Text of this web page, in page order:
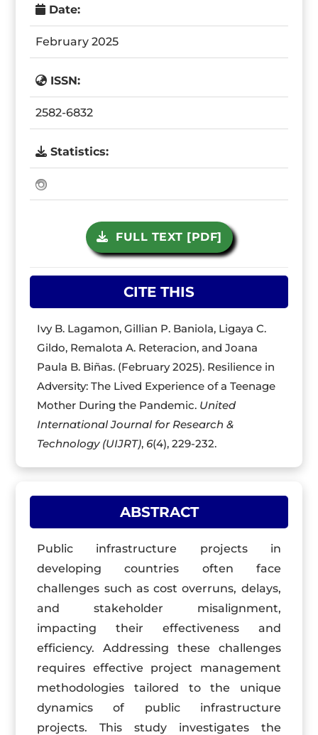
Date:
February 2025
ISSN:
2582-6832
Statistics:
FULL TEXT [PDF]
CITE THIS
Ivy B. Lagamon, Gillian P. Baniola, Ligaya C.
Gildo, Remalota A. Reteracion, and Joana
Paula B. Biñas. (February 2025). Resilience in
Adversity: The Lived Experience of a Teenage
Mother During the Pandemic. United
International Journal for Research &
Technology (UIJRT), 6(4), 229-232.
ABSTRACT
Public infrastructure projects in
developing countries often face
challenges such as cost overruns, delays,
and stakeholder misalignment,
impacting their effectiveness and
efficiency. Addressing these challenges
requires effective project management
methodologies tailored to the unique
dynamics of public infrastructure
projects. This study investigates the